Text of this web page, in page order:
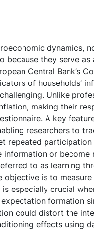
dynamics,
because they serve as
Central Bank’s
of households’
Unlike
making their
A key
researchers to
repeated
or become
to as learning
is to measure
especially crucial
formation
could distort the
effects using